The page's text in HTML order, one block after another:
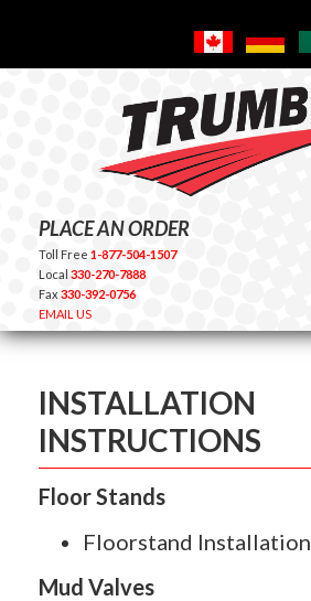
PLACE AN ORDER
Toll Free 1-877-504-1507
Local 330-270-7888
Fax 330-392-0756
EMAIL US
INSTALLATION
INSTRUCTIONS
Floor Stands
Floorstand
Mud Valves